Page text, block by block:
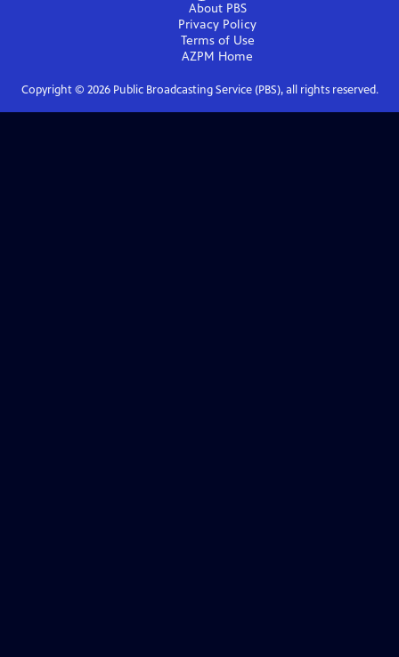
About PBS
Privacy Policy
Terms of Use
AZPM Home
Copyright © 2026Public Broadcasting Service (PBS), all rights reserved.